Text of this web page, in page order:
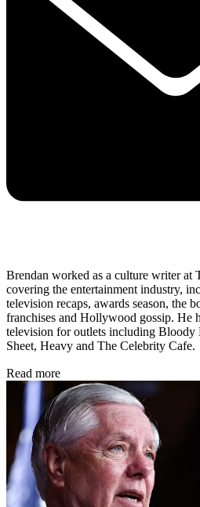
Brendan worked as a culture writer at
covering the entertainment industry,
television recaps, awards season, the
franchises and Hollywood gossip. He
television for outlets including Bloody
Sheet, Heavy and The Celebrity Cafe.
Read more